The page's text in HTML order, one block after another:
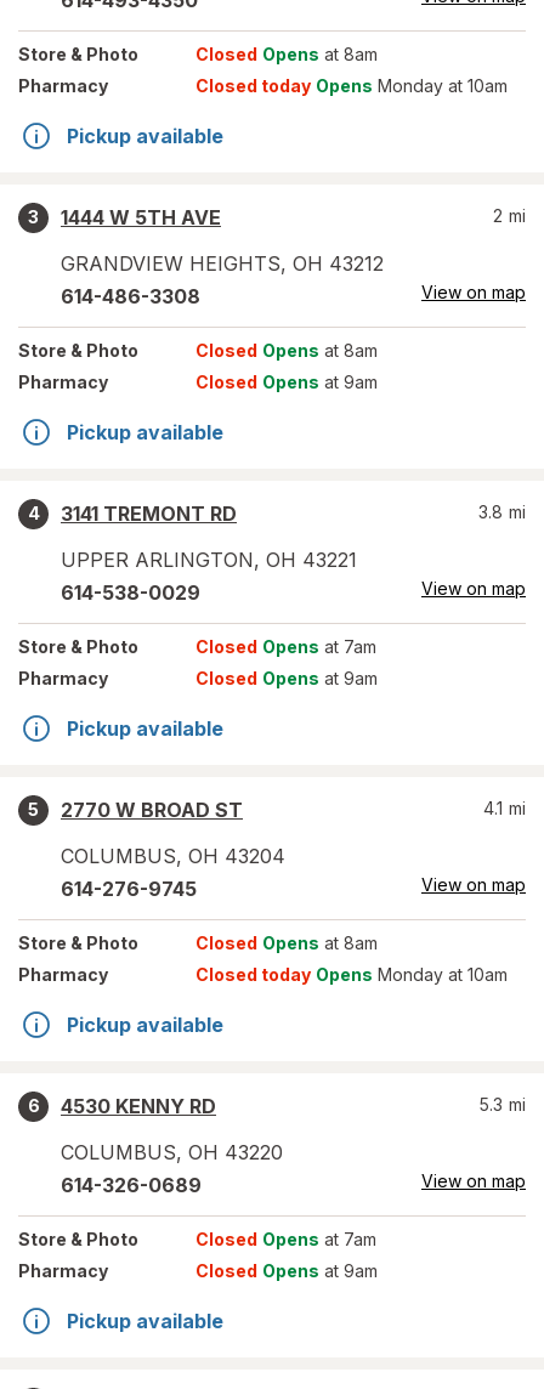
Store & Photo Closed Opens at 8am
Pharmacy
Closed today Opens Monday at 10am
Pickup available
3
1444 W 5TH AVE
GRANDVIEW HEIGHTS, OH 43212
2 mi
614-486-3308 View on map
Store & Photo Closed Opens at 8am
Pharmacy
Closed Opens at 9am
Pickup available
4
3141 TREMONT RD
UPPER ARLINGTON, OH 43221
3.8 mi
614-538-0029 View on map
Store & Photo Closed Opens at 7am
Pharmacy
Closed Opens at 9am
Pickup available
5
2770 W BROAD ST
COLUMBUS, OH 43204
4.1 mi
614-276-9745 View on map
Store & Photo Closed Opens at 8am
Pharmacy
Closed today Opens Monday at 10am
Pickup available
6
4530 KENNY RD
COLUMBUS, OH 43220
5.3 mi
614-326-0689 View on map
Store & Photo Closed Opens at 7am
Pharmacy
Closed Opens at 9am
Pickup available